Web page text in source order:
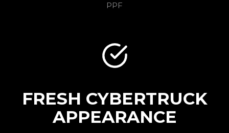
PPF
FRESH CYBERTRUCK
APPEARANCE